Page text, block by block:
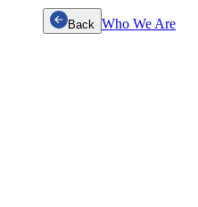
Back Who We Are